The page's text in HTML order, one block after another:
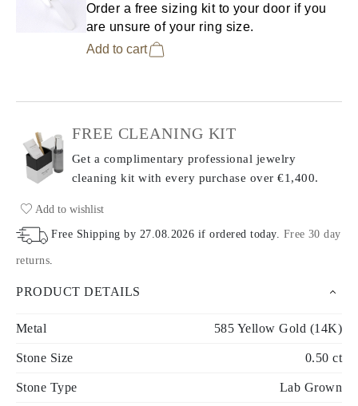
Order a free sizing kit to your door if you
are unsure of your ring size.
Add to cart
FREE CLEANING KIT
Get a complimentary professional jewelry
cleaning kit with every purchase over €1,400.
Add to wishlist
Free Shipping by 27.08.2026 if ordered today. Free 30 day
returns
PRODUCT DETAILS
Metal 585 Yellow Gold (14K)
Stone Size 0.50 ct
Stone Type Lab Grown